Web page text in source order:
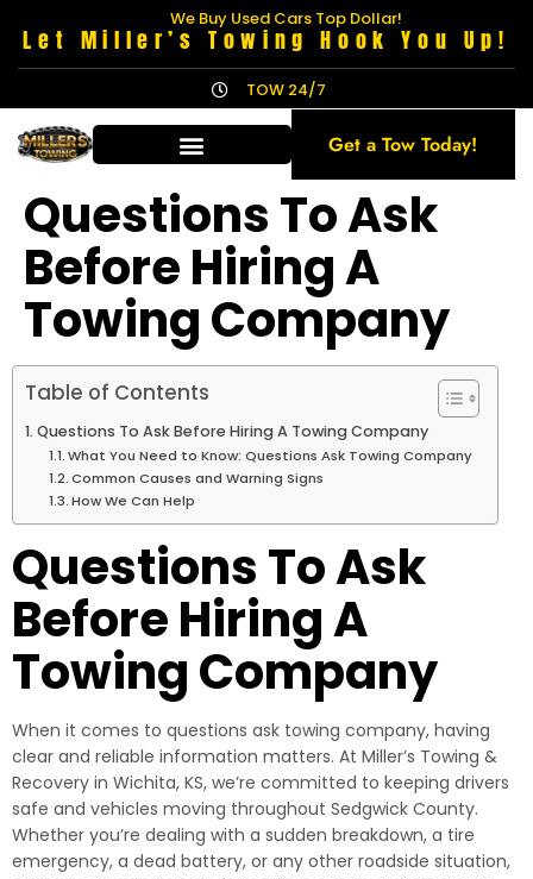
We Buy Used Cars Top Dollar!
Let Miller’s Towing Hook You Up!
TOW 24/7
Get a Tow Today!
Questions To Ask
Before Hiring A
Towing Company
Table of Contents
Questions To Ask Before Hiring A Towing Company
What You Need to Know: Questions Ask Towing Company
Common Causes and Warning Signs
How We Can Help
Questions To Ask
Before Hiring A
Towing Company
When it comes to questions ask towing company, having
clear and reliable information matters. At Miller’s Towing &
Recovery in Wichita, KS, we’re committed to keeping drivers
safe and vehicles moving throughout Sedgwick County.
Whether you’re dealing with a sudden breakdown, a tire
emergency, a dead battery, or any other roadside situation,